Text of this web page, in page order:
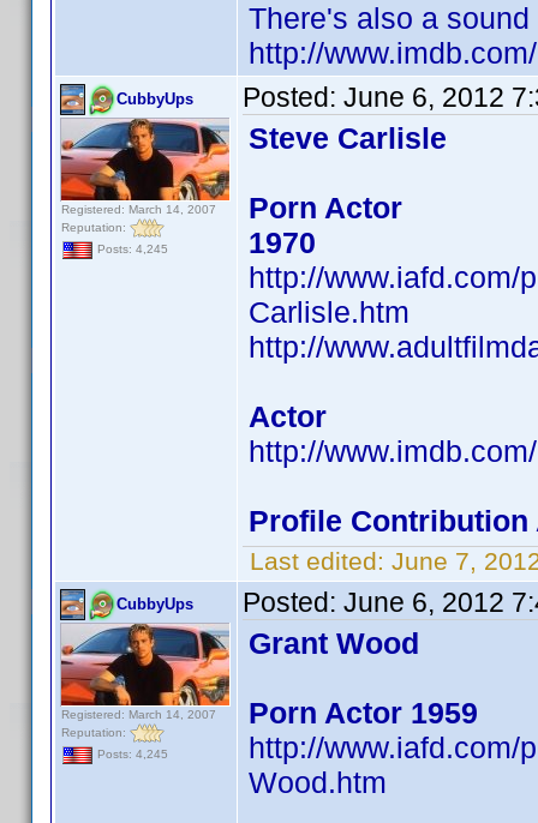
There's also a
http://
CubbyUps
Registered: March 14, 2007
Reputation:
Posts: 4,245
Posted: June 6, 2012
Steve Carlisle
Porn Actor
1970
http://www.iafd.com/
Carlisle.htm
http://
Actor
http://
Profile
Last edited: June 7,
CubbyUps
Registered: March 14, 2007
Reputation:
Posts: 4,245
Posted: June 6, 2012
Grant Wood
Porn Actor 1959
http://www.iafd.com/
Wood.htm